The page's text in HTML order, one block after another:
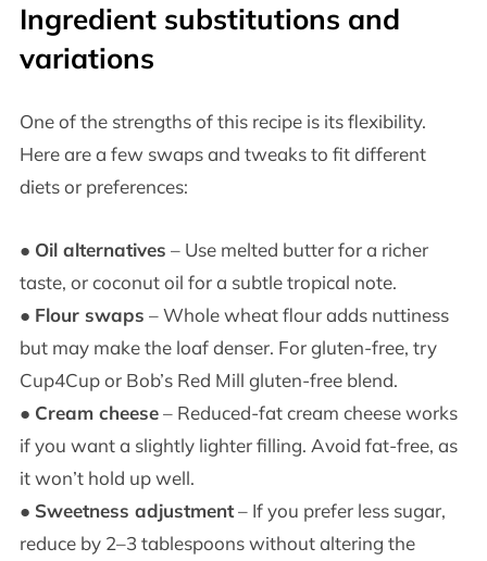
Ingredient substitutions and
variations
One of the strengths of this recipe is its flexibility.
Here are a few swaps and tweaks to fit different
diets or preferences:
● Oil alternatives – Use melted butter for a richer
taste, or coconut oil for a subtle tropical note.
● Flour swaps – Whole wheat flour adds nuttiness
but may make the loaf denser. For gluten-free, try
Cup4Cup or Bob’s Red Mill gluten-free blend.
● Cream cheese– Reduced-fat cream cheese works
if you want a slightly lighter filling. Avoid fat-free, as
it won’t hold up well.
● Sweetness adjustment– If you prefer less sugar,
reduce by 2–3 tablespoons without altering the